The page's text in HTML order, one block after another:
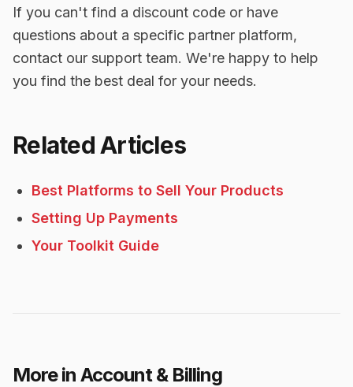
If you can't find a discount code or have
questions about a specific partner platform,
contact our support team. We're happy to help
you find the best deal for your needs.
Related Articles
Best Platforms to Sell Your Products
Setting Up Payments
Your Toolkit Guide
More in Account & Billing